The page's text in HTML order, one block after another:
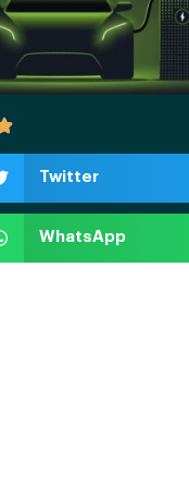
Twitter
WhatsApp